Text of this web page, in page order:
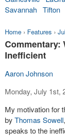
Savannah Tifton
Home › Features ›
Commentary:
Inefficient
Aaron Johnson
Monday, July 1st,
My motivation for
by Thomas Sowell
speaks to the